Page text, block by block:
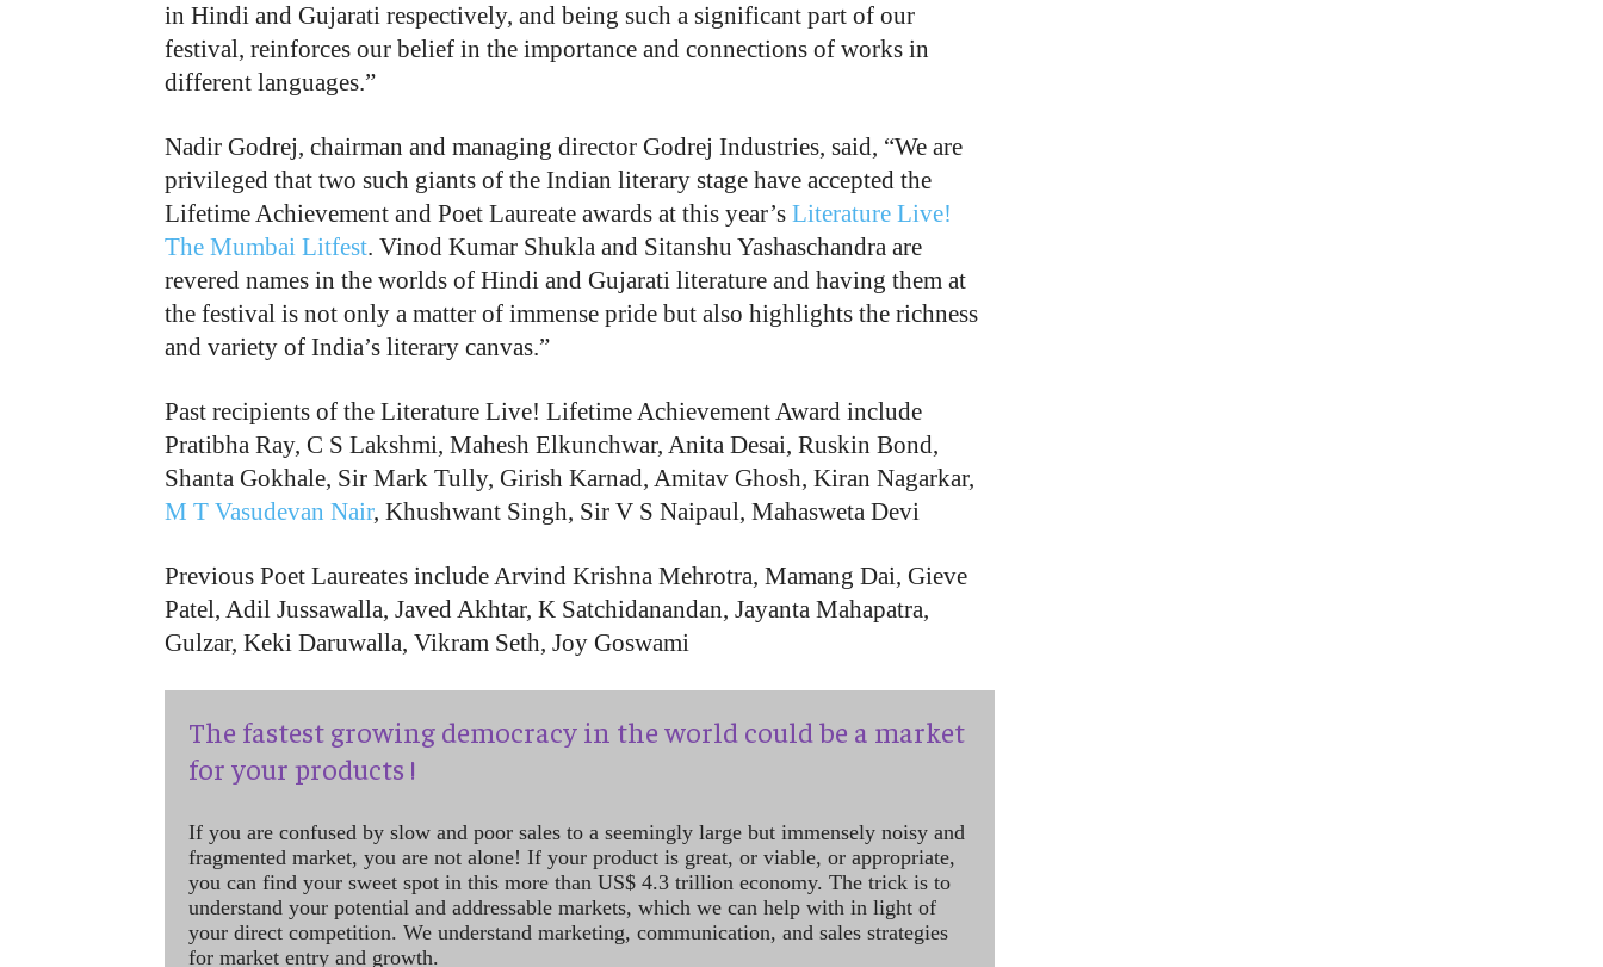
in Hindi and Gujarati respectively, and being such a significant part of our
festival, reinforces our belief in the importance and connections of works in
different languages.”
Nadir Godrej, chairman and managing director Godrej Industries, said, “We are
privileged that two such giants of the Indian literary stage have accepted the
Lifetime Achievement and Poet Laureate awards at this year’s Literature Live!
The Mumbai Litfest. Vinod Kumar Shukla and Sitanshu Yashaschandra are
revered names in the worlds of Hindi and Gujarati literature and having them at
the festival is not only a matter of immense pride but also highlights the richness
and variety of India’s literary canvas.”
Past recipients of the Literature Live! Lifetime Achievement Award include
Pratibha Ray, C S Lakshmi, Mahesh Elkunchwar, Anita Desai, Ruskin Bond,
Shanta Gokhale, Sir Mark Tully, Girish Karnad, Amitav Ghosh, Kiran Nagarkar,
M T Vasudevan Nair, Khushwant Singh, Sir V S Naipaul, Mahasweta Devi
Previous Poet Laureates include Arvind Krishna Mehrotra, Mamang Dai, Gieve
Patel, Adil Jussawalla, Javed Akhtar, K Satchidanandan, Jayanta Mahapatra,
Gulzar, Keki Daruwalla, Vikram Seth, Joy Goswami
The fastest growing democracy in the world could be a market
for your products !
If you are confused by slow and poor sales to a seemingly large but immensely noisy and
fragmented market, you are not alone! If your product is great, or viable, or appropriate,
you can find your sweet spot in this more than US$ 4.3 trillion economy. The trick is to
understand your potential and addressable markets, which we can help with in light of
your direct competition. We understand marketing, communication, and sales strategies
for market entry and growth.